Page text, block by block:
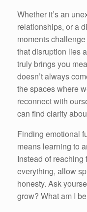
Whether it’s an
relationships, or a
moments
that disruption lies
truly brings you
doesn’t always
the spaces where
reconnect with
can find clarity
Finding emotional
means learning to
Instead of reaching
everything, allow
honesty. Ask
grow? What am I